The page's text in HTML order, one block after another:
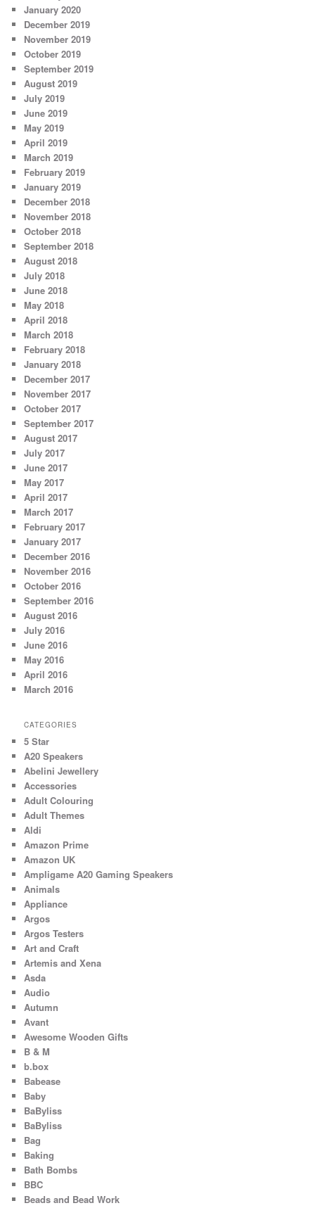
January 2020
December 2019
November 2019
October 2019
September 2019
August 2019
July 2019
June 2019
May 2019
April 2019
March 2019
February 2019
January 2019
December 2018
November 2018
October 2018
September 2018
August 2018
July 2018
June 2018
May 2018
April 2018
March 2018
February 2018
January 2018
December 2017
November 2017
October 2017
September 2017
August 2017
July 2017
June 2017
May 2017
April 2017
March 2017
February 2017
January 2017
December 2016
November 2016
October 2016
September 2016
August 2016
July 2016
June 2016
May 2016
April 2016
March 2016
CATEGORIES
5 Star
A20 Speakers
Abelini Jewellery
Accessories
Adult Colouring
Adult Themes
Aldi
Amazon Prime
Amazon UK
Ampligame A20 Gaming Speakers
Animals
Appliance
Argos
Argos Testers
Art and Craft
Artemis and Xena
Asda
Audio
Autumn
Avant
Awesome Wooden Gifts
B & M
b.box
Babease
Baby
BaByliss
BaByliss
Bag
Baking
Bath Bombs
BBC
Beads and Bead Work